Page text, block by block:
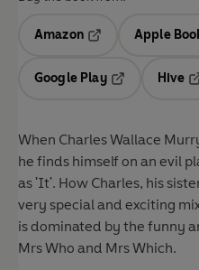
Amazon
Opens in a new tab
Apple
Google Play
Hive
When Charles Wallace
he finds himself on an evil
as 'It'. How Charles, his
very special and exciting
is dominated by the funny
Mrs Who and Mrs Which.